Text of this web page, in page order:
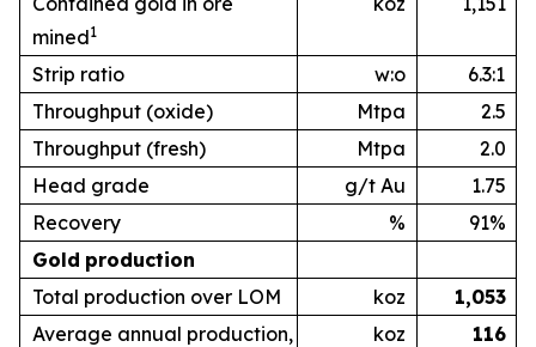
mined1
Strip ratio w:o
6.3:1
Throughput (oxide)
Mtpa
2.5
Throughput (fresh)
Mtpa
2.0
Head grade
g/t Au
1.75
Recovery
%
91%
Gold production
Total production over LOM
koz
1,053
Average annual production,
koz 116